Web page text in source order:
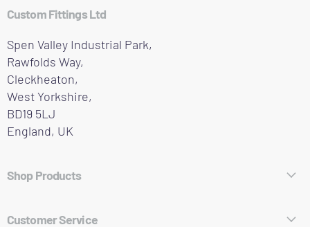
Custom Fittings Ltd
Spen Valley Industrial Park,
Rawfolds Way,
Cleckheaton,
West Yorkshire,
BD19 5LJ
England, UK
Shop Products
Customer Service